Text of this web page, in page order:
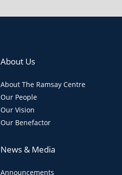
About Us
About The Ramsay Centre
Our People
Our Vision
Our Benefactor
News & Media
Announcements